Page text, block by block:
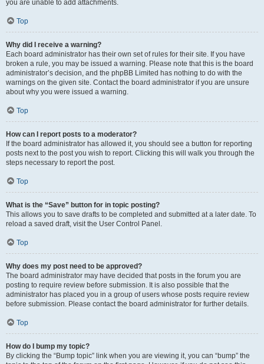
you are unable to add attachments.
Top
Why did I receive a warning?
Each board administrator has their own set of rules for their site. If you have
broken a rule, you may be issued a warning. Please note that this is the board
administrator’s decision, and the phpBB Limited has nothing to do with the
warnings on the given site. Contact the board administrator if you are unsure
about why you were issued a warning.
Top
How can I report posts to a moderator?
If the board administrator has allowed it, you should see a button for reporting
posts next to the post you wish to report. Clicking this will walk you through the
steps necessary to report the post.
Top
What is the “Save” button for in topic posting?
This allows you to save drafts to be completed and submitted at a later date. To
reload a saved draft, visit the User Control Panel.
Top
Why does my post need to be approved?
The board administrator may have decided that posts in the forum you are
posting to require review before submission. It is also possible that the
administrator has placed you in a group of users whose posts require review
before submission. Please contact the board administrator for further details.
Top
How do I bump my topic?
By clicking the “Bump topic” link when you are viewing it, you can “bump” the